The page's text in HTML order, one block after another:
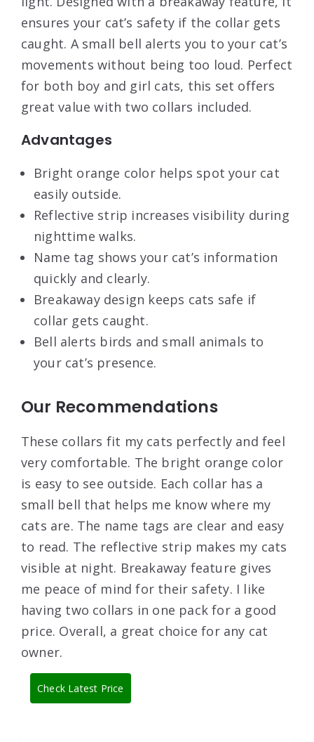
ensures your cat’s safety if the collar gets
caught. A small bell alerts you to your cat’s
movements without being too loud. Perfect
for both boy and girl cats, this set offers
great value with two collars included.
Advantages
Bright orange color helps spot your cat
easily outside.
Reflective strip increases visibility during
nighttime walks.
Name tag shows your cat’s information
quickly and clearly.
Breakaway design keeps cats safe if
collar gets caught.
Bell alerts birds and small animals to
your cat’s presence.
Our Recommendations
These collars fit my cats perfectly and feel
very comfortable. The bright orange color
is easy to see outside. Each collar has a
small bell that helps me know where my
cats are. The name tags are clear and easy
to read. The reflective strip makes my cats
visible at night. Breakaway feature gives
me peace of mind for their safety. I like
having two collars in one pack for a good
price. Overall, a great choice for any cat
owner.
Check Latest Price